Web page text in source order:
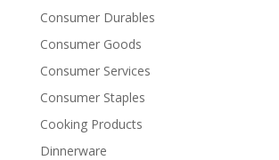
Consumer Durables
Consumer Goods
Consumer Services
Consumer Staples
Cooking Products
Dinnerware